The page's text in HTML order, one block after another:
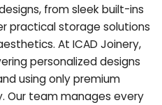
from sleek built-ins
practical storage solutions
At ICAD Joinery,
personalized designs
using only premium
Our team manages every